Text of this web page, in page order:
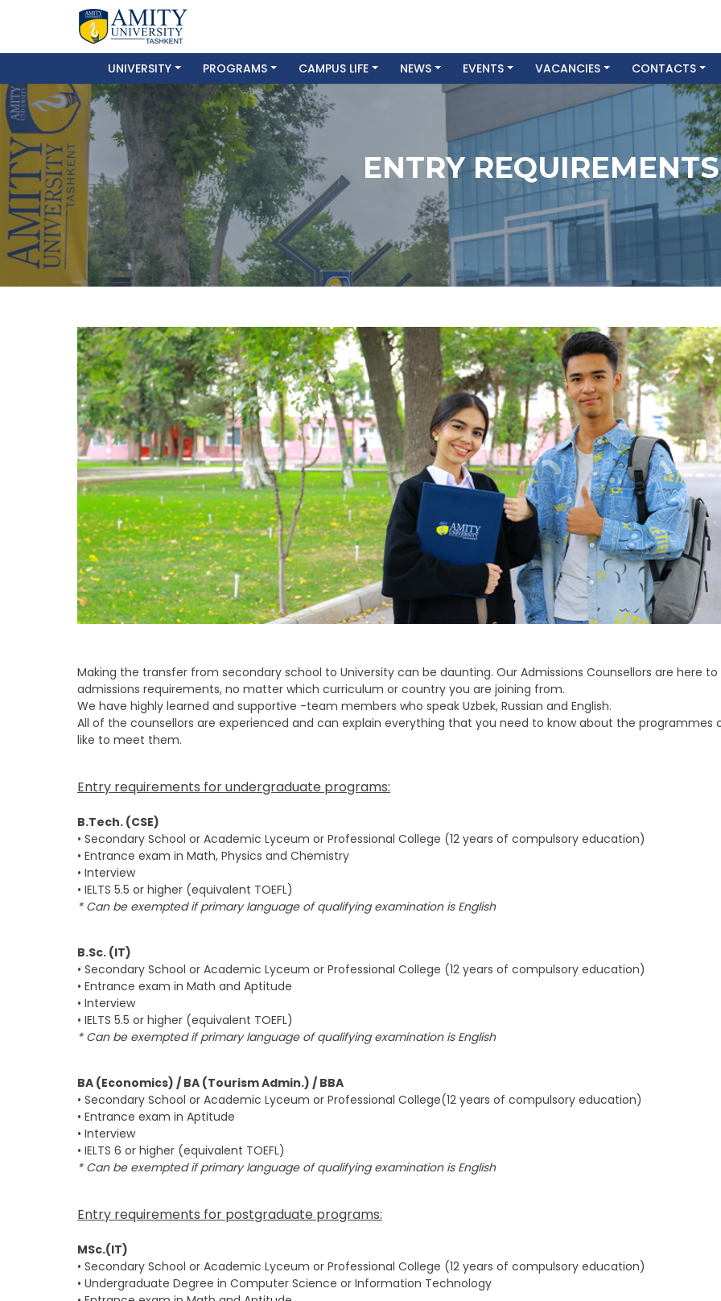
UNIVERSITY
PROGRAMS CAMPUS LIFE NEWS EVENTS VACANCIES CONTACTS
ENTRY REQUIREMENTS
Making the transfer from secondary school to University can be daunting. Our Admissions Counsellors are here
admissions requirements, no matter which curriculum or country you are joining from.
We have highly learned and supportive -team members who speak Uzbek, Russian and English.
All of the counsellors are experienced and can explain everything that you need to know about the programmes
like to meet them.
Entry requirements for undergraduate programs:
B.Tech. (CSE)
• Secondary School or Academic Lyceum or Professional College (12 years of compulsory education)
• Entrance exam in Math, Physics and Chemistry
• Interview
• IELTS 5.5 or higher (equivalent TOEFL)
* Can be exempted if primary language of qualifying examination is English
B.Sc. (IT)
• Secondary School or Academic Lyceum or Professional College (12 years of compulsory education)
• Entrance exam in Math and Aptitude
• Interview
• IELTS 5.5 or higher (equivalent TOEFL)
* Can be exempted if primary language of qualifying examination is English
BA (Economics) / BA (Tourism Admin.) / BBA
• Secondary School or Academic Lyceum or Professional College(12 years of compulsory education)
• Entrance exam in Aptitude
• Interview
• IELTS 6 or higher (equivalent TOEFL)
* Can be exempted if primary language of qualifying examination is English
Entry requirements for postgraduate programs:
MSc.(IT)
• Secondary School or Academic Lyceum or Professional College (12 years of compulsory education)
• Undergraduate Degree in Computer Science or Information Technology